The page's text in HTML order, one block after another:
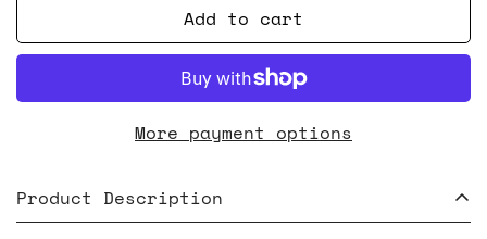
Add to cart
More payment options
Product Description